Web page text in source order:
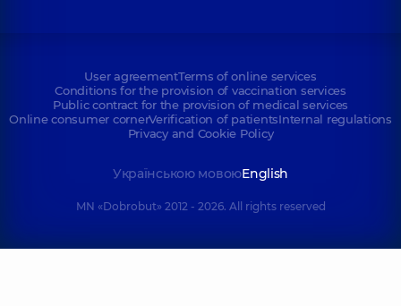
User agreementTerms of online services
Conditions for the provision of vaccination services
Public contract for the provision of medical services
Online consumer cornerVerification of patientsInternal regulations
Privacy and Cookie Policy
Українською мовоюEnglish
MN «Dobrobut» 2012 - 2026. All rights reserved